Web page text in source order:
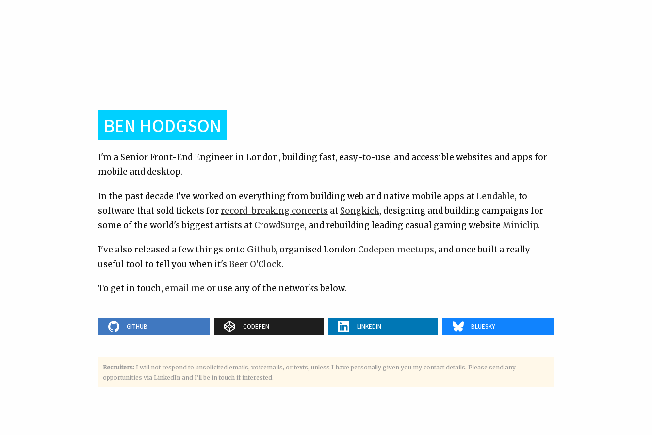
BEN HODGSON
I'm a Senior Front-End Engineer in London, building fast, easy-to-use, and accessible websites and apps for
mobile and desktop.
In the past decade I've worked on everything from building web and native mobile apps atLendable, to
software that sold tickets forrecord-breaking concerts at Songkick, designing and building campaigns for
some of the world's biggest artists at CrowdSurge, and rebuilding leading casual gaming website Miniclip.
I've also released a few things onto Github, organised London Codepen meetups, and once built a really
useful tool to tell you when it's Beer O'Clock.
To get in touch, email me or use any of the networks below.
GITHUB CODEPEN LINKEDIN BLUESKY
Recruiters: I will not respond to unsolicited emails, voicemails, or texts, unless I have personally given you my contact details. Please send any
opportunities via LinkedIn and I'll be in touch if interested.